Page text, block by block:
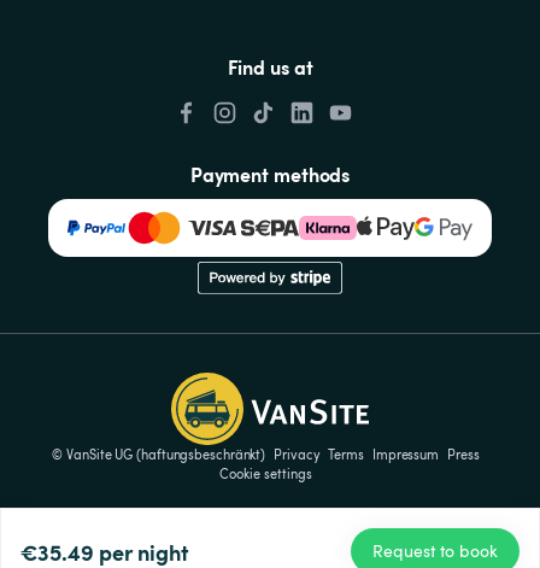
€35.49 per night Request to book
Find us at
Payment methods
© VanSite UG (haftungsbeschränkt) Privacy Terms Impressum
Press
Cookie settings